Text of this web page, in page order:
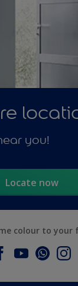
you!
Locate now
colour to your